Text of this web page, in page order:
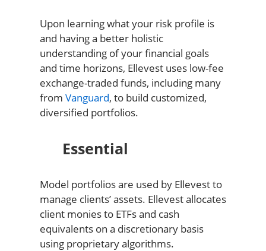
Upon learning what your risk profile is
and having a better holistic
understanding of your financial goals
and time horizons, Ellevest uses low-fee
exchange-traded funds, including many
from Vanguard, to build customized,
diversified portfolios.
Essential
Model portfolios are used by Ellevest to
manage clients’ assets. Ellevest allocates
client monies to ETFs and cash
equivalents on a discretionary basis
using proprietary algorithms.